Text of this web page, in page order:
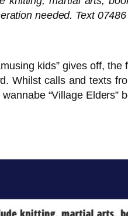
needed. Text
kids” gives off,
Whilst calls and texts
“Village